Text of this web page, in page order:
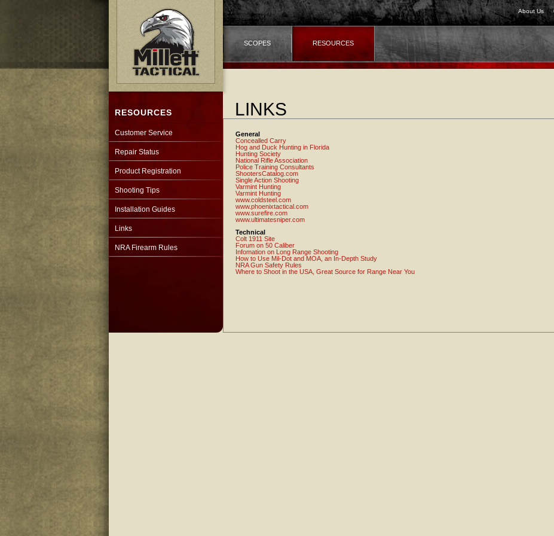
About Us
SCOPES RESOURCES
RESOURCES
Customer Service
Repair Status
Product Registration
Shooting Tips
Installation Guides
Links
NRA Firearm Rules
LINKS
General
Concealled Carry
Hog and Duck Hunting in Florida
Hunting Society
National Rifle Association
Police Training Consultants
ShootersCatalog.com
Single Action Shooting
Varmint Hunting
Varmint Hunting
www.coldsteel.com
www.phoenixtactical.com
www.surefire.com
www.ultimatesniper.com
Technical
Colt 1911 Site
Forum on 50 Caliber
Infomation on Long Range Shooting
How to Use Mil-Dot and MOA, an In-Depth Study
NRA Gun Safety Rules
Where to Shoot in the USA, Great Source for Range Near You